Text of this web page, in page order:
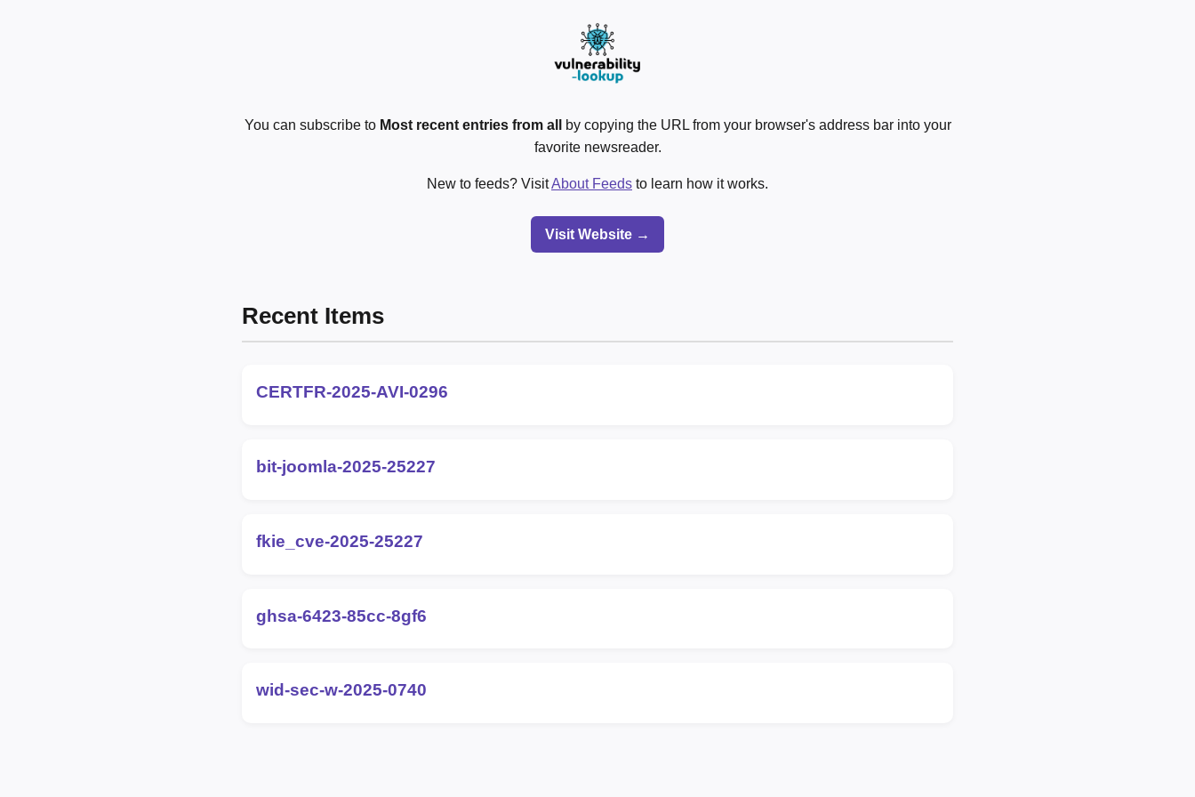
You can subscribe to Most recent entries from all
by copying the URL from your browser's address bar into your
favorite newsreader.
New to feeds? VisitAbout Feeds to learn how it works.
Visit Website →
Recent Items
CERTFR-2025-AVI-0296
bit-joomla-2025-25227
fkie_cve-2025-25227
ghsa-6423-85cc-8gf6
wid-sec-w-2025-0740